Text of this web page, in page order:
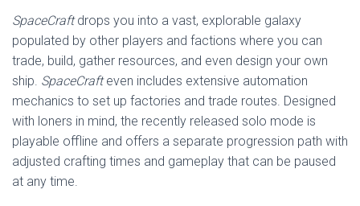
SpaceCraftdrops you into a vast, explorable galaxy
populated by other players and factions where you can
trade, build, gather resources, and even design your own
ship. SpaceCrafteven includes extensive automation
mechanics to set up factories and trade routes. Designed
with loners in mind, the recently released solo mode is
playable offline and offers a separate progression path with
adjusted crafting times and gameplay that can be paused
at any time.